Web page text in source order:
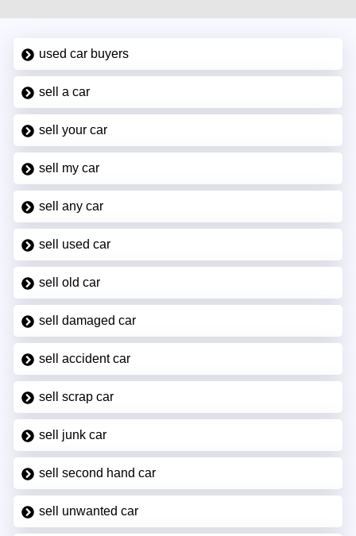
used car buyers
sell a car
sell your car
sell my car
sell any car
sell used car
sell old car
sell damaged car
sell accident car
sell scrap car
sell junk car
sell second hand car
sell unwanted car